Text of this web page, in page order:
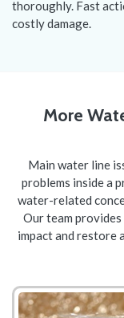
thoroughly. Fast
costly damage.
More
Main water line
problems inside a
water-related
Our team
impact and restore